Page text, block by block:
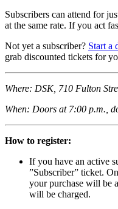
Subscribers can attend for
at the same rate. If you act
Not yet a subscriber? Start a
grab discounted tickets for
Where: DSK, 710 Fulton
When: Doors at 7:00 p.m.,
How to register:
If you have an active
”Subscriber” ticket.
your purchase will be
will be charged.